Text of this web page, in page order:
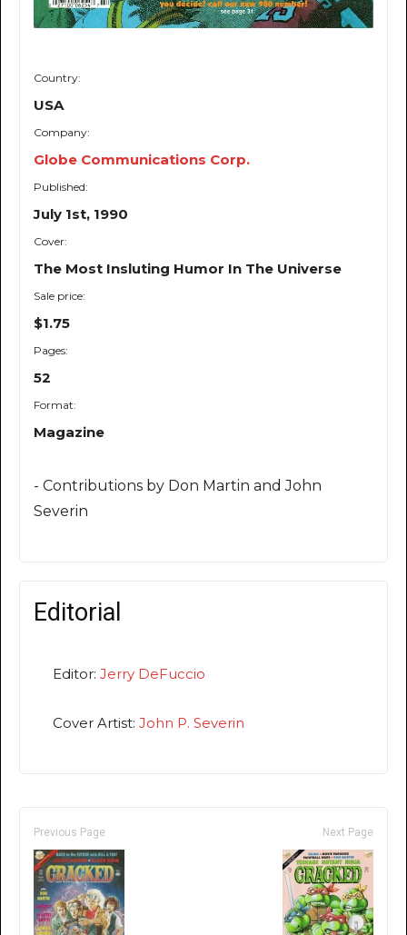
Country:
USA
Company:
Globe Communications Corp.
Published:
July 1st, 1990
Cover:
The Most Insluting Humor In The Universe
Sale price:
$1.75
Pages:
52
Format:
Magazine
- Contributions by Don Martin and John
Severin
Editorial
Editor: Jerry DeFuccio
Cover Artist: John P. Severin
Previous Page Next Page